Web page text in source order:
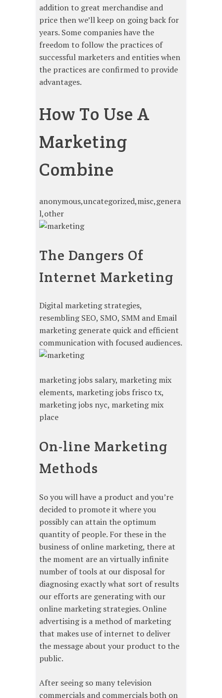
addition to great merchandise and
price then we’ll keep on going back for
years. Some companies have the
freedom to follow the practices of
successful marketers and entities when
the practices are confirmed to provide
advantages.
How To Use A
Marketing
Combine
anonymous,uncategorized,misc,genera
l,other
The Dangers Of
Internet Marketing
Digital marketing strategies,
resembling SEO, SMO, SMM and Email
marketing generate quick and efficient
communication with focused audiences.
marketing jobs salary, marketing mix
elements, marketing jobs frisco tx,
marketing jobs nyc, marketing mix
place
On-line Marketing
Methods
So you will have a product and you’re
decided to promote it where you
possibly can attain the optimum
quantity of people. For these in the
business of online marketing, there at
the moment are an virtually infinite
number of tools at our disposal for
diagnosing exactly what sort of results
our efforts are generating with our
online marketing strategies. Online
advertising is a method of marketing
that makes use of internet to deliver
the message about your product to the
public.
After seeing so many television
commercials and commercials both on